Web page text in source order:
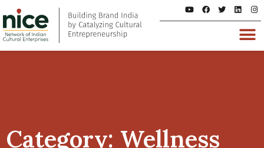
Category: Wellness